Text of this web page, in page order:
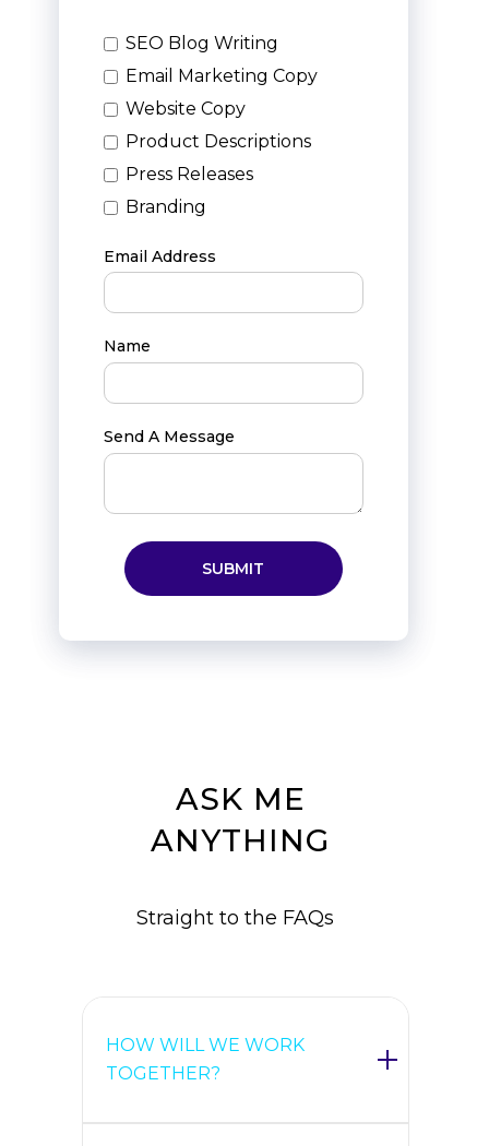
SEO Blog Writing
Email Marketing Copy
Website Copy
Product Descriptions
Press Releases
Branding
Email Address
Name
Send A Message
ASK ME
ANYTHING
Straight to the FAQs
HOW WILL WE WORK
TOGETHER?